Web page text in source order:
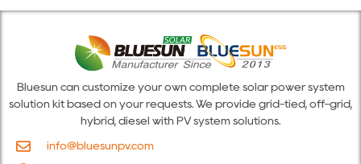
Bluesun can customize your own complete solar power system
solution kit based on your requests. We provide grid-tied, off-grid,
hybrid, diesel with PV system solutions.
info@bluesunpv.com